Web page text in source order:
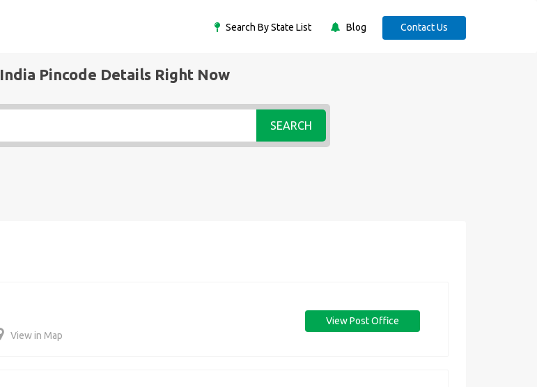
Search By State List Blog Contact Us
Pincode Details Right Now
SEARCH
View in Map
View Post Office